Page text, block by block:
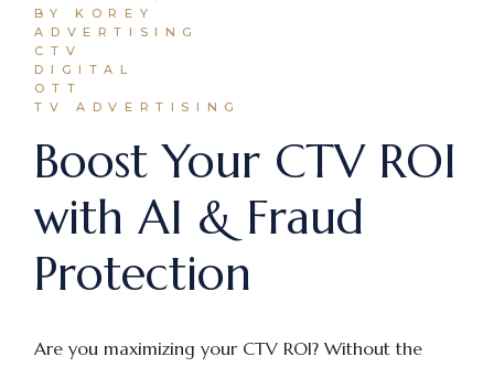
BY KOREY
ADVERTISING
CTV
DIGITAL
OTT
TV ADVERTISING
Boost Your CTV ROI
with AI & Fraud
Protection
Are you maximizing your CTV ROI? Without the